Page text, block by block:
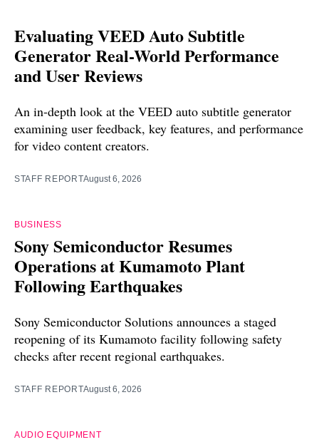
Evaluating VEED Auto Subtitle
Generator Real-World Performance
and User Reviews
An in-depth look at the VEED auto subtitle generator
examining user feedback, key features, and performance
for video content creators.
STAFF REPORTAugust 6, 2026
BUSINESS
Sony Semiconductor Resumes
Operations at Kumamoto Plant
Following Earthquakes
Sony Semiconductor Solutions announces a staged
reopening of its Kumamoto facility following safety
checks after recent regional earthquakes.
STAFF REPORTAugust 6, 2026
AUDIO EQUIPMENT